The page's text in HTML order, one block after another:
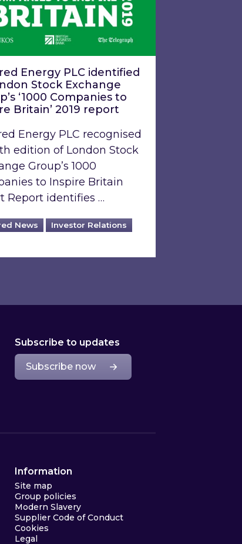
Energy PLC identified
Stock Exchange
‘1000 Companies to
Britain’ 2019 report
Energy PLC recognised
edition of London Stock
Group’s 1000
to Inspire Britain
Report identifies …
News Investor Relations
Subscribe to updates
Subscribe now
Information
Site map
Group policies
Modern Slavery
Supplier Code of Conduct
Cookies
Legal